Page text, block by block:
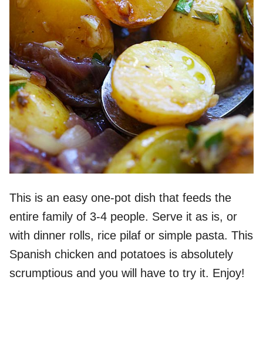
This is an easy one-pot dish that feeds the
entire family of 3-4 people. Serve it as is, or
with dinner rolls, rice pilaf or simple pasta. This
Spanish chicken and potatoes is absolutely
scrumptious and you will have to try it. Enjoy!